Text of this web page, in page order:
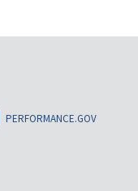
PERFORMANCE.GOV